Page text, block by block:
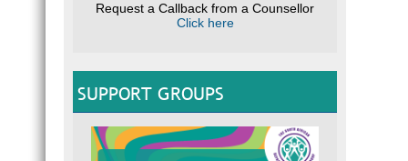
Request a Callback from a Counsellor
Click here
SUPPORT GROUPS